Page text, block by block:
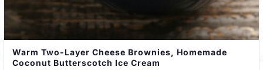
Warm Two-Layer Cheese Brownies, Homemade
Coconut Butterscotch Ice Cream